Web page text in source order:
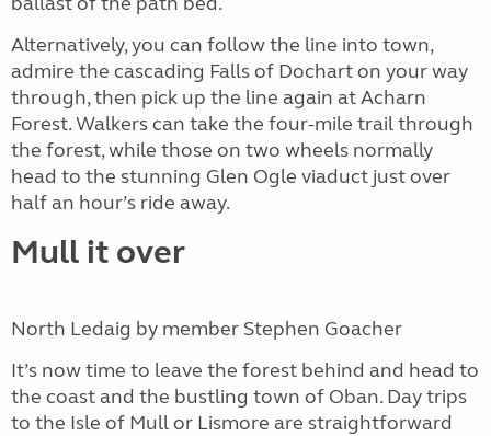
Alternatively, you can follow the line into town,
admire the cascading Falls of Dochart on your way
through, then pick up the line again at Acharn
Forest. Walkers can take the four-mile trail through
the forest, while those on two wheels normally
head to the stunning Glen Ogle viaduct just over
half an hour’s ride away.
Mull it over
North Ledaig by member Stephen Goacher
It’s now time to leave the forest behind and head to
the coast and the bustling town of Oban. Day trips
to the Isle of Mull or Lismore are straightforward